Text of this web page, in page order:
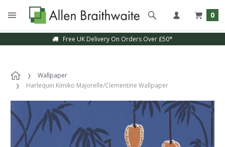
0
Free UK Delivery On Orders Over £50*
Wallpaper
Harlequin Kimiko Majorelle/Clementine Wallpaper